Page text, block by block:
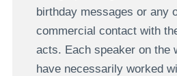
birthday messages or any
commercial contact with
acts. Each speaker on the
have necessarily worked